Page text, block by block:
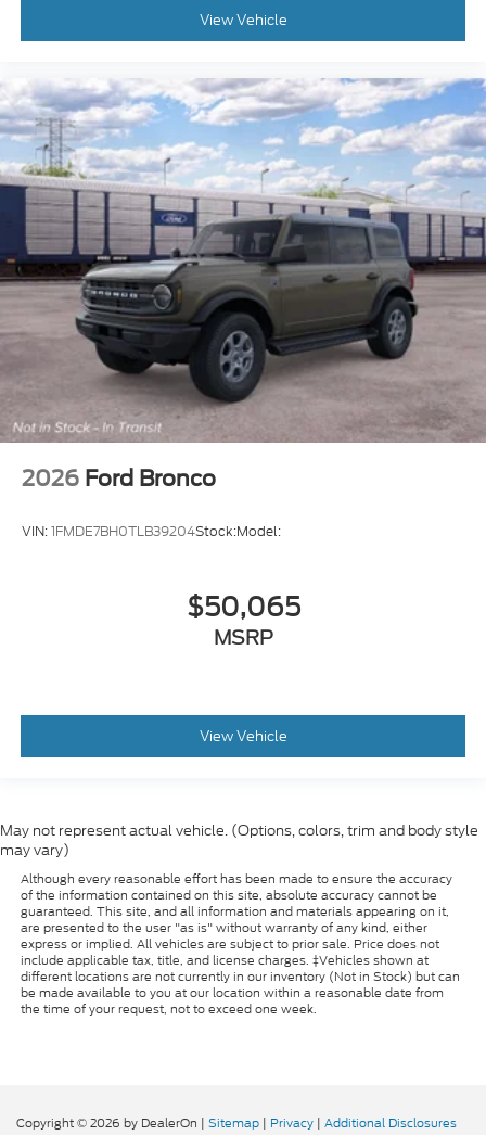
View Vehicle
2026 Ford Bronco
VIN:1FMDE7BH0TLB39204Stock:Model:
$50,065
MSRP
View Vehicle
May not represent actual vehicle. (Options, colors, trim and body style
may vary)
Although every reasonable effort has been made to ensure the accuracy
of the information contained on this site, absolute accuracy cannot be
guaranteed. This site, and all information and materials appearing on it,
are presented to the user "as is" without warranty of any kind, either
express or implied. All vehicles are subject to prior sale. Price does not
include applicable tax, title, and license charges. ‡Vehicles shown at
different locations are not currently in our inventory (Not in Stock) but can
be made available to you at our location within a reasonable date from
the time of your request, not to exceed one week.
Copyright © 2026 by DealerOn | Sitemap | Privacy | Additional Disclosures